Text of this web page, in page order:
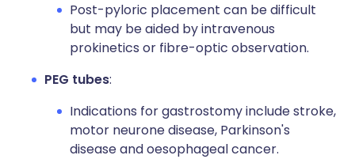
Post-pyloric placement can be difficult
but may be aided by intravenous
prokinetics or fibre-optic observation.
PEG tubes:
Indications for gastrostomy include stroke,
motor neurone disease, Parkinson's
disease and oesophageal cancer.